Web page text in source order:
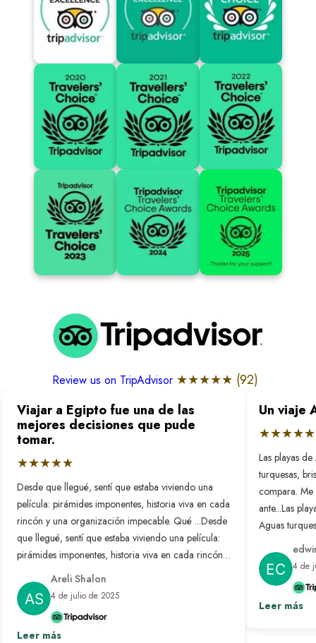
Review us on TripAdvisor ★★★★★ (92)
Viajar a Egipto fue una de las
mejores decisiones que pude
tomar.
★★★★★
Desde que llegué, sentí que estaba viviendo una
película: pirámides imponentes, historia viva en cada
rincón y una organización impecable. Qué ...Desde
que llegué, sentí que estaba viviendo una película:
pirámides imponentes, historia viva en cada rincón y
una organización impecable. Qué bonito es sentir
que alguien pensó en cada detalle para que todo
salga perfecto. Fue un viaje transformador que
repetiría sin pensarlo.
Areli Shalon
4 de julio de 2025
Leer más
Un viaje
★★★★★
Las playas
turquesas,
compara. Me
ante...Las
Aguas
no se
nunca antes.
resuelto: solo
desconectar
paraíso
4 de
Leer más